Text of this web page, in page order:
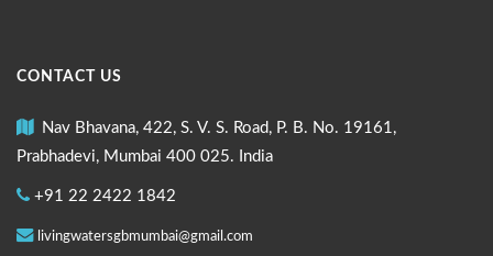
CONTACT US
Nav Bhavana, 422, S. V. S. Road, P. B. No. 19161,
Prabhadevi, Mumbai 400 025. India
+91 22 2422 1842
livingwatersgbmumbai@gmail.com